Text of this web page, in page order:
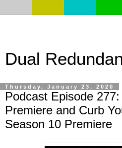
Dual
Thursday, January 23, 2020
Podcast Episode
Premiere and Curb
Season 10 Premiere